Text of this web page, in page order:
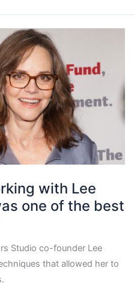
with Lee
one of the best
Studio co-founder Lee
that allowed her to